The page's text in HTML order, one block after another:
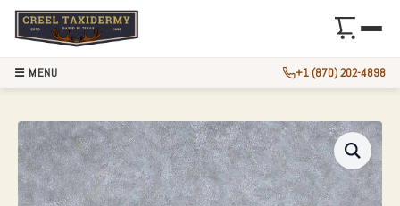
☰ MENU +1 (870) 202-4898